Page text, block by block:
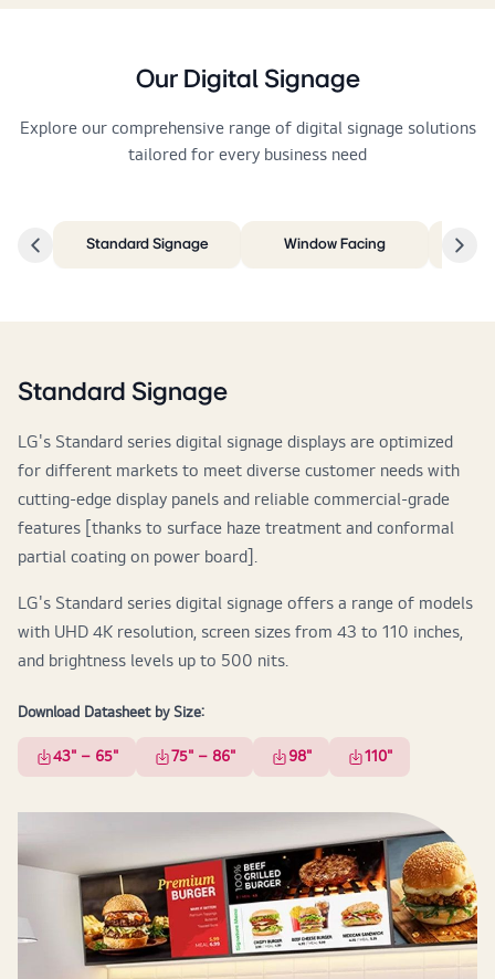
Our Digital Signage
Explore our comprehensive range of digital signage solutions
tailored for every business need
Standard Signage Window Facing
Standard Signage
LG's Standard series digital signage displays are optimized
for different markets to meet diverse customer needs with
cutting-edge display panels and reliable commercial-grade
features [thanks to surface haze treatment and conformal
partial coating on power board].
LG's Standard series digital signage offers a range of models
with UHD 4K resolution, screen sizes from 43 to 110 inches,
and brightness levels up to 500 nits.
Download Datasheet by Size:
43" – 65" 75" – 86" 98" 110"